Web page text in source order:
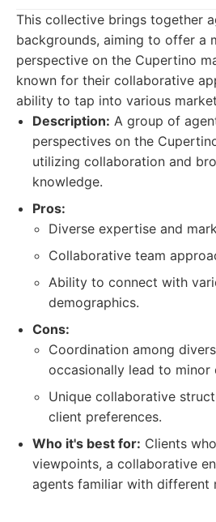
This collective brings together
backgrounds, aiming to offer a
perspective on the Cupertino
known for their collaborative
ability to tap into various
Description: A group of
perspectives on the
utilizing collaboration and
knowledge.
Pros:
Diverse expertise and
Collaborative team
Ability to connect with
demographics.
Cons:
Coordination among
occasionally lead to minor
Unique collaborative
client preferences.
Who it's best for: Clients
viewpoints, a collaborative
agents familiar with different